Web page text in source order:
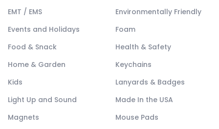
EMT / EMS
Environmentally Friendly
Events and Holidays
Foam
Food & Snack
Health & Safety
Home & Garden
Keychains
Kids
Lanyards & Badges
Light Up and Sound
Made In the USA
Magnets
Mouse Pads